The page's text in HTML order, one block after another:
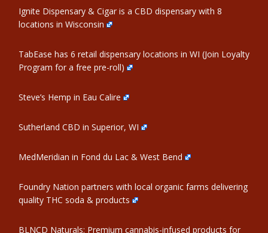
Ignite Dispensary & Cigar is a CBD dispensary with 8
locations in Wisconsin
TabEase has 6 retail dispensary locations in WI (Join Loyalty
Program for a free pre-roll)
Steve’s Hemp in Eau Calire
Sutherland CBD in Superior, WI
MedMeridian in Fond du Lac & West Bend
Foundry Nation partners with local organic farms delivering
quality THC soda & products
BLNCD Naturals: Premium cannabis-infused products for